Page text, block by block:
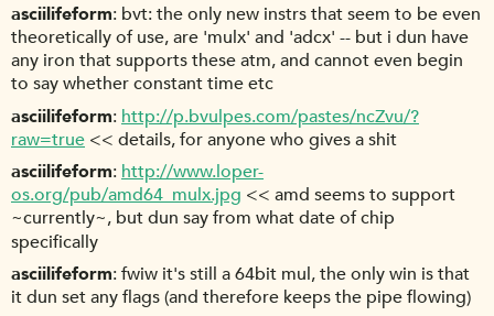
asciilifeform bvt: the only new instrs that seem to be even
theoretically of use, are 'mulx' and 'adcx' -- but i dun have
any iron that supports these atm, and cannot even begin
to say whether constant time etc
asciilifeform http://p.bvulpes.com/pastes/ncZvu/?
raw=true << details, for anyone who gives a shit
asciilifeform http://www.loper-
os.org/pub/amd64_mulx.jpg << amd seems to support
~currently~, but dun say from what date of chip
specifically
asciilifeform fwiw it's still a 64bit mul, the only win is that
it dun set any flags (and therefore keeps the pipe flowing)